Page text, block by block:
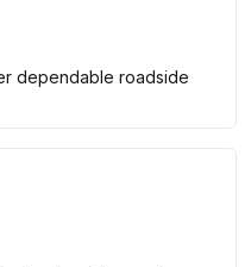
dependable roadside